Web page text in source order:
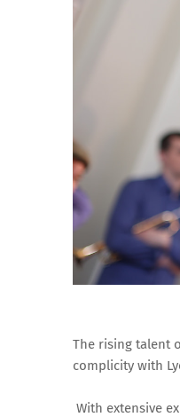
The rising talent
complicity with
With extensive